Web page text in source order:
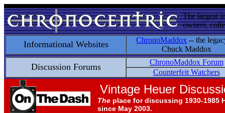
The largest
owners,
Informational Websites ChronoMaddox -- the
Chuck Maddox
Discussion Forums
ChronoMaddox Forum
Counterfeit Watchers
Vintage Heuer
The place for discussing 1930-1985
since May 2003.